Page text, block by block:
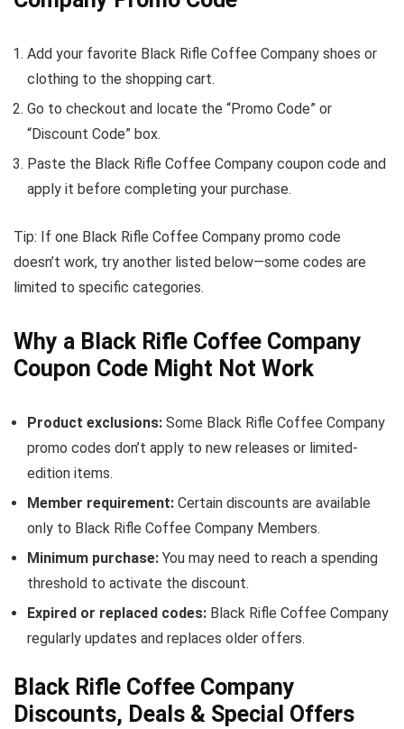
Add your favorite Black Rifle Coffee Company shoes or
clothing to the shopping cart.
Go to checkout and locate the “Promo Code” or
“Discount Code” box.
Paste the Black Rifle Coffee Company coupon code and
apply it before completing your purchase.
Tip: If one Black Rifle Coffee Company promo code
doesn’t work, try another listed below—some codes are
limited to specific categories.
Why a Black Rifle Coffee Company
Coupon Code Might Not Work
Product exclusions: Some Black Rifle Coffee Company
promo codes don’t apply to new releases or limited-
edition items.
Member requirement: Certain discounts are available
only to Black Rifle Coffee Company Members.
Minimum purchase: You may need to reach a spending
threshold to activate the discount.
Expired or replaced codes: Black Rifle Coffee Company
regularly updates and replaces older offers.
Black Rifle Coffee Company
Discounts, Deals & Special Offers